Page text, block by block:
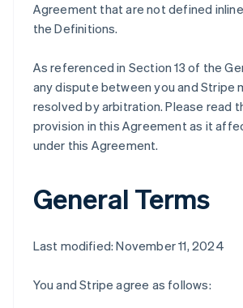
Agreement that are not defined
the Definitions.
As referenced in Section 13 of the
any dispute between you and Stripe
resolved by arbitration. Please read
provision in this Agreement as it
under this Agreement.
General Terms
Last modified: November 11, 2024
You and Stripe agree as follows: